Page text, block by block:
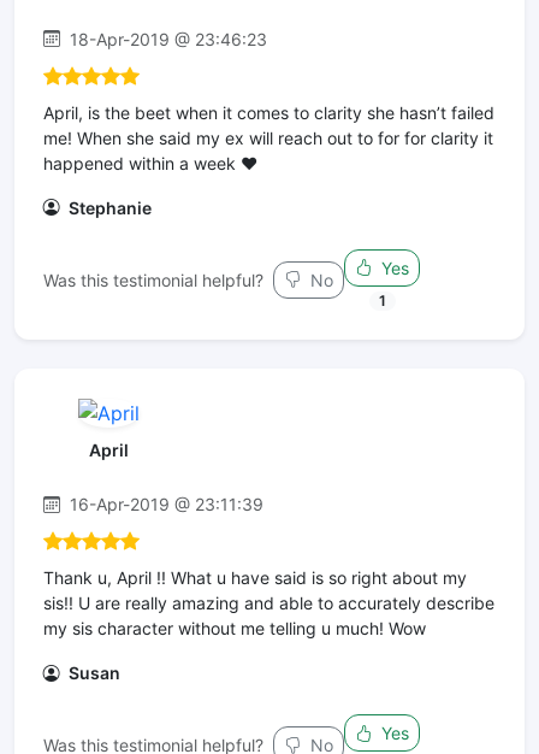
18-Apr-2019 @ 23:46:23
April, is the beet when it comes to clarity she hasn’t failed
me! When she said my ex will reach out to for for clarity it
happened within a week ❤️
Stephanie
Was this testimonial helpful? No
Yes
1
April
16-Apr-2019 @ 23:11:39
Thank u, April !! What u have said is so right about my
sis!! U are really amazing and able to accurately describe
my sis character without me telling u much! Wow
Susan
Was this testimonial helpful? No
Yes